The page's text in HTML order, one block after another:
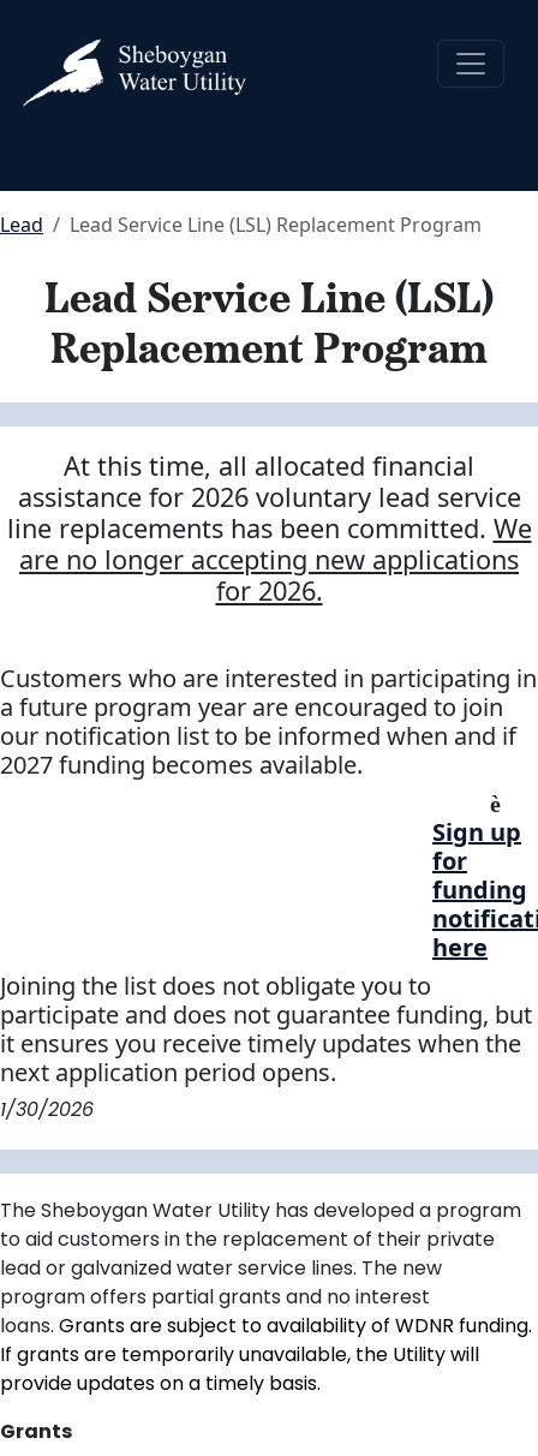
Lead Lead Service Line (LSL) Replacement Program
Lead Service Line (LSL)
Replacement Program
At this time, all allocated financial
assistance for 2026 voluntary lead service
line replacements has been committed. We
are no longer accepting new applications
for 2026.
Customers who are interested in participating in
a future program year are encouraged to join
our notification list to be informed when and if
2027 funding becomes available.
è
Sign up
for
funding
here
Joining the list does not obligate you to
participate and does not guarantee funding, but
it ensures you receive timely updates when the
next application period opens.
1/30/2026
The Sheboygan Water Utility has developed a program
to aid customers in the replacement of their private
lead or galvanized water service lines. The new
program offers partial grants and no interest
loans. Grants are subject to availability of WDNR funding.
If grants are temporarily unavailable, the Utility will
provide updates on a timely basis.
Grants